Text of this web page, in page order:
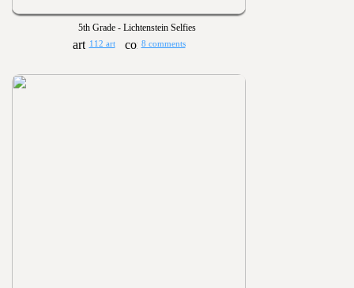
5th Grade - Lichtenstein Selfies
112 art 8 comments